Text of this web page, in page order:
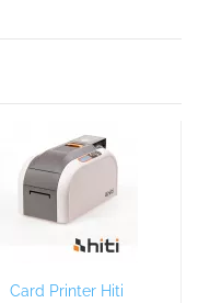
Card Printer Hiti